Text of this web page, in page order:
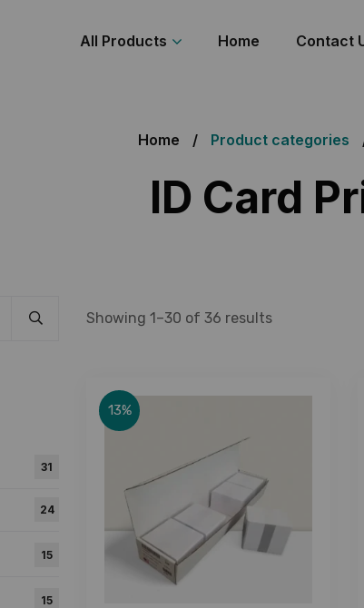
All Products Home Contact
Home Product categories
ID Card
Showing 1–30 of 36 results
13%
31
24
15
15